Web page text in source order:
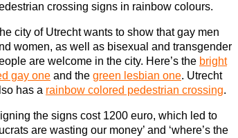
crossing signs in rainbow colours.
city of Utrecht wants to show that gay men
women, as well as bisexual and transgender
are welcome in the city. Here’s the bright
gay one and the green lesbian one. Utrecht
has a rainbow colored pedestrian crossing.
the signs cost 1200 euro, which led to
are wasting our money’ and ‘where’s the